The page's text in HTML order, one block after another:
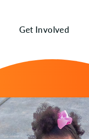
Get Involved